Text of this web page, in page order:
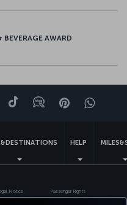
BEVERAGE AWARD
TiktokBlogPinterest
HELP
Notice Passenger Rights